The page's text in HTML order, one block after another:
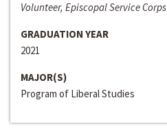
Volunteer, Episcopal Service Corps
GRADUATION YEAR
2021
MAJOR(S)
Program of Liberal Studies